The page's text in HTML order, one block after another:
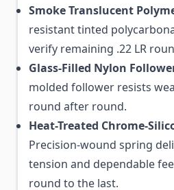
Smoke Translucent
resistant tinted
verify remaining .22 LR
Glass-Filled Nylon
molded follower resists
round after round.
Heat-Treated Chrome-
Precision-wound spring
tension and dependable
round to the last.